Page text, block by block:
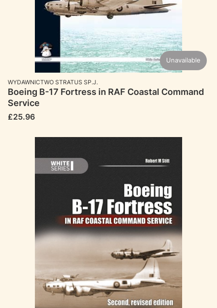
Unavailable
MANUFACTURER
WYDAWNICTWO STRATUS SP.J.
Boeing B-17 Fortress in RAF Coastal Command
Service
Price
£25.96